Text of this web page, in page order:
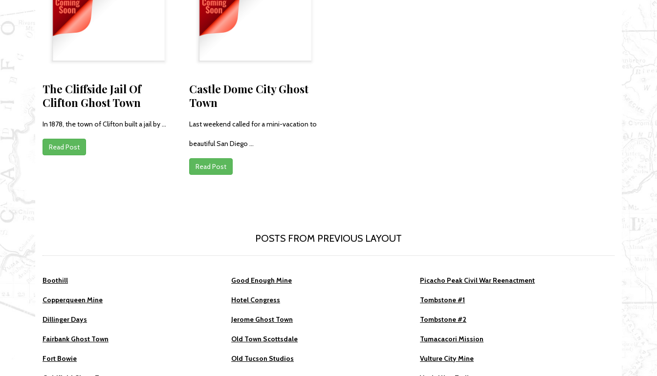
The Cliffside Jail Of
Clifton Ghost Town
In 1878, the town of Clifton built a jail by ...
Read Post
Castle Dome City Ghost
Town
Last weekend called for a mini-vacation to
beautiful San Diego ...
Read Post
POSTS FROM PREVIOUS LAYOUT
Boothill
Copperqueen Mine
Dillinger Days
Fairbank Ghost Town
Fort Bowie
Good Enough Mine
Hotel Congress
Jerome Ghost Town
Old Town Scottsdale
Old Tucson Studios
Picacho Peak Civil War Reenactment
Tombstone #1
Tombstone #2
Tumacacori Mission
Vulture City Mine